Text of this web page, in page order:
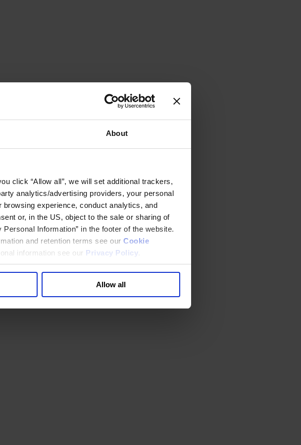
About
click “Allow all”, we will set additional trackers,
analytics/advertising providers, your personal
experience, conduct analytics, and
or, in the US, object to the sale or sharing of
Information” in the footer of the website.
and retention terms see our Cookie
information see our Privacy Policy
Allow all